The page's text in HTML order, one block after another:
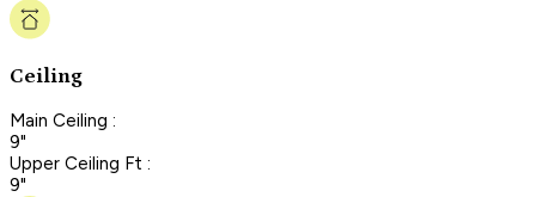
Ceiling
Main Ceiling :
9"
Upper Ceiling Ft :
9"